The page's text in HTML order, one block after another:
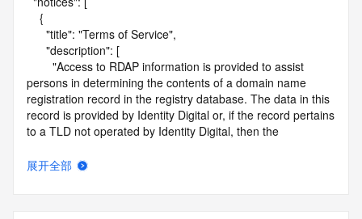
persons in determining the contents of a domain name
registration record in the registry database. The data in this
record is provided by Identity Digital or, if the record pertains
to a TLD not operated by Identity Digital, then the
purposes only, and neither Identity Digital nor the Registry
展开全部